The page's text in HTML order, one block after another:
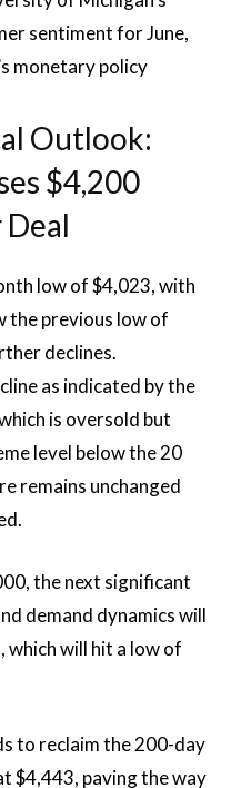
sentiment for June,
monetary policy
Outlook:
$4,200
low of $4,023, with
the previous low of
declines.
as indicated by the
is oversold but
level below the 20
remains unchanged
the next significant
demand dynamics will
which will hit a low of
to reclaim the 200-day
$4,443, paving the way